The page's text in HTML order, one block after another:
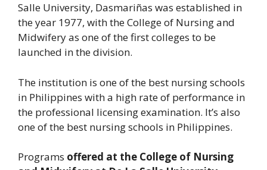
Salle University, Dasmariñas was established in
the year 1977, with the College of Nursing and
Midwifery as one of the first colleges to be
launched in the division.
The institution is one of the best nursing schools
in Philippines with a high rate of performance in
the professional licensing examination. It’s also
one of the best nursing schools in Philippines.
Programs offered at the College of Nursing